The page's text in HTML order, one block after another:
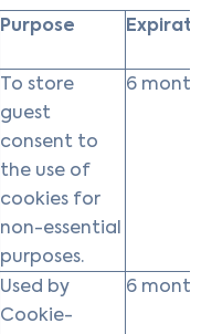
Purpose
To store
guest
consent to
the use of
cookies for
non-essential
purposes.
6 months
Used by
Cookie-
6 months